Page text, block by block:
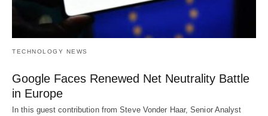
TECHNOLOGY NEWS
Google Faces Renewed Net Neutrality Battle
in Europe
In this guest contribution from Steve Vonder Haar, Senior Analyst